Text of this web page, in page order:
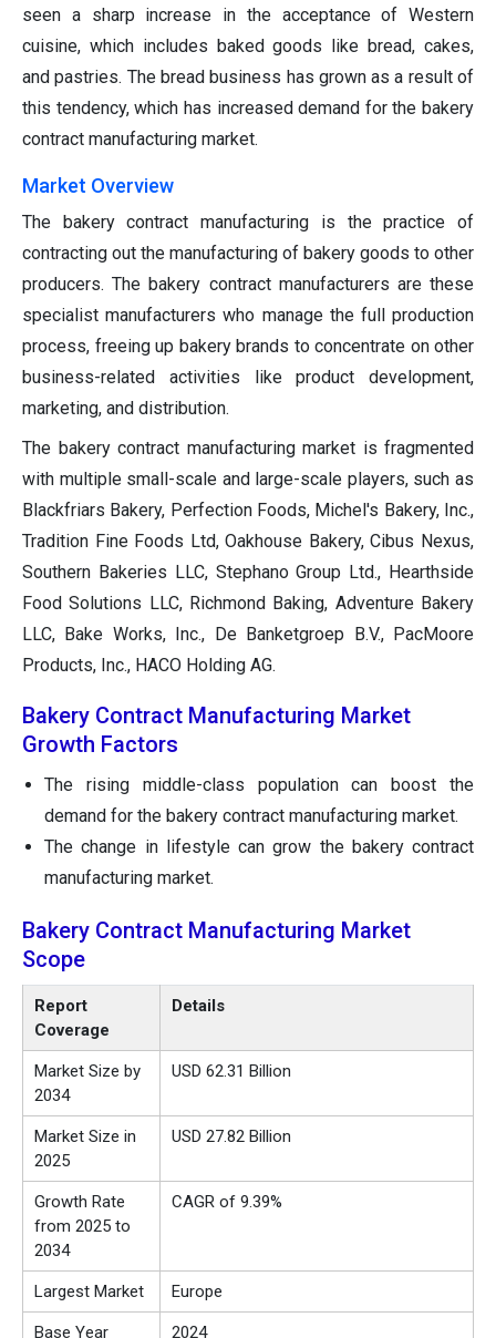
seen a sharp increase in the acceptance of Western
cuisine, which includes baked goods like bread, cakes,
and pastries. The bread business has grown as a result of
this tendency, which has increased demand for the bakery
contract manufacturing market.
Market Overview
The bakery contract manufacturing is the practice of
contracting out the manufacturing of bakery goods to other
producers. The bakery contract manufacturers are these
specialist manufacturers who manage the full production
process, freeing up bakery brands to concentrate on other
business-related activities like product development,
marketing, and distribution.
The bakery contract manufacturing market is fragmented
with multiple small-scale and large-scale players, such as
Blackfriars Bakery, Perfection Foods, Michel's Bakery, Inc.,
Tradition Fine Foods Ltd, Oakhouse Bakery, Cibus Nexus,
Southern Bakeries LLC, Stephano Group Ltd., Hearthside
Food Solutions LLC, Richmond Baking, Adventure Bakery
LLC, Bake Works, Inc., De Banketgroep B.V., PacMoore
Products, Inc., HACO Holding AG.
Bakery Contract Manufacturing Market
Growth Factors
The rising middle-class population can boost the
demand for the bakery contract manufacturing market.
The change in lifestyle can grow the bakery contract
manufacturing market.
Bakery Contract Manufacturing Market
Scope
Report
Coverage
Details
Market Size by
2034
USD 62.31 Billion
Market Size in
2025
USD 27.82 Billion
Growth Rate
from 2025 to
2034
CAGR of 9.39%
Largest Market Europe
Base Year 2024